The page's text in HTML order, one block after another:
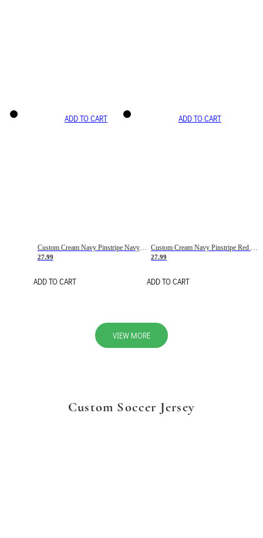
ADD TO CART
Custom Cream Navy Pinstripe Navy-Red Basketball Jersey
27.99
ADD TO CART
ADD TO CART
Custom Cream Navy Pinstripe Red Basketball Jersey
27.99
ADD TO CART
VIEW MORE
Custom Soccer Jersey